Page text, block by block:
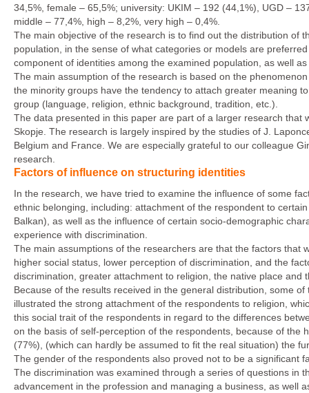
34,5%, female – 65,5%; university: UKIM – 192 (44,1%), UGD –
middle – 77,4%, high – 8,2%, very high – 0,4%.
The main objective of the research is to find out the distribution of
population, in the sense of what categories or models are
component of identities among the examined population, as well
The main assumption of the research is based on the
the minority groups have the tendency to attach greater meaning
group (language, religion, ethnic background, tradition, etc.).
The data presented in this paper are part of a larger research that
Skopje. The research is largely inspired by the studies of J.
Belgium and France. We are especially grateful to our colleague
research.
Factors of influence on structuring identities
In the research, we have tried to examine the influence of some
ethnic belonging, including: attachment of the respondent to
Balkan), as well as the influence of certain socio-demographic
experience with discrimination.
The main assumptions of the researchers are that the factors that
higher social status, lower perception of discrimination, and the
discrimination, greater attachment to religion, the native place and
Because of the results received in the general distribution, some
illustrated the strong attachment of the respondents to religion,
this social trait of the respondents in regard to the differences
on the basis of self-perception of the respondents, because of
(77%), (which can hardly be assumed to fit the real situation) the
The gender of the respondents also proved not to be a significant
The discrimination was examined through a series of questions in
advancement in the profession and managing a business, as well